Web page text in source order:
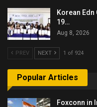
Korean Edn
19…
Aug 8, 2026
PREV NEXT 1 of 924
Popular Articles
Foxconn in